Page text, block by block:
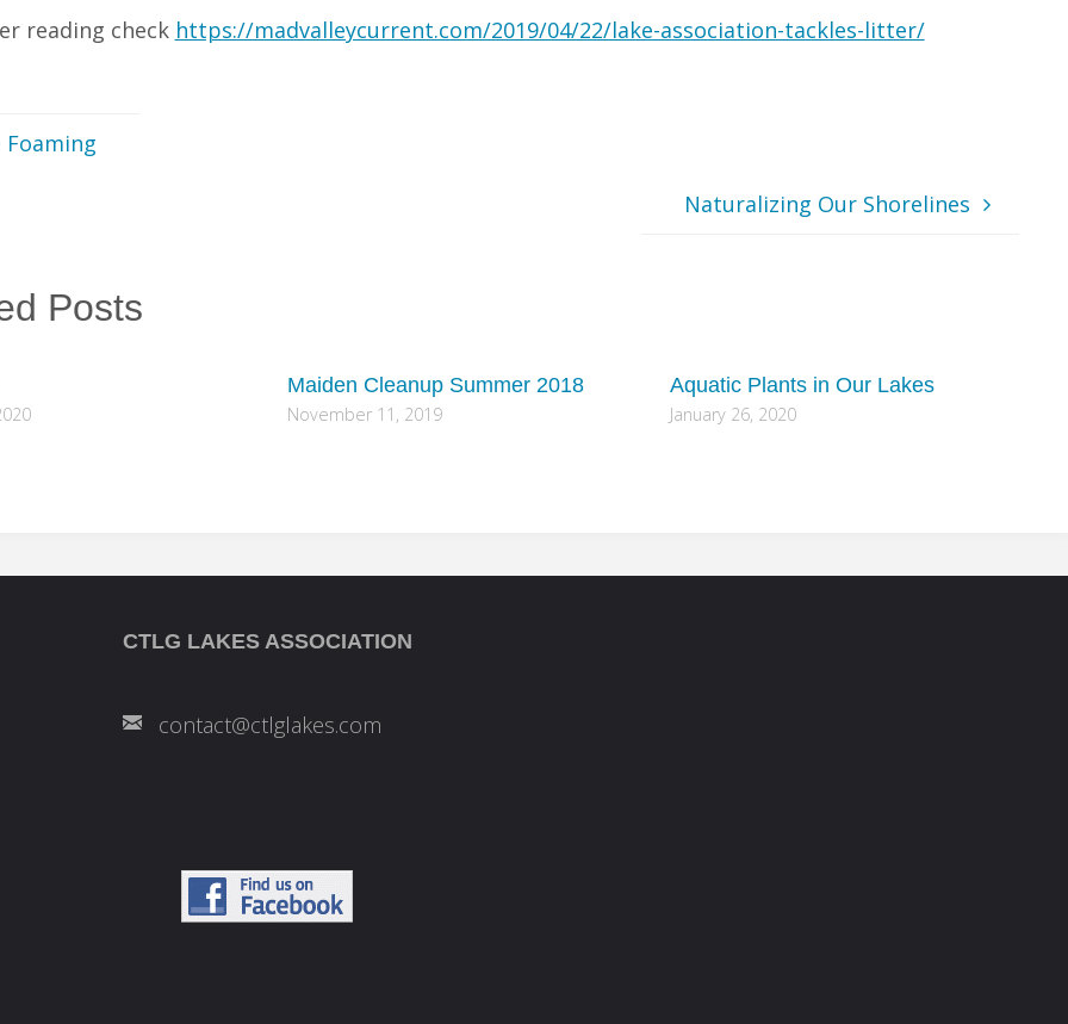
reading check https://madvalleycurrent.com/2019/04/22/lake-association-tackles-litter/
Foaming
Naturalizing Our Shorelines
Posts
Maiden Cleanup Summer 2018
November 11, 2019
Aquatic Plants in Our Lakes
January 26, 2020
CTLG LAKES ASSOCIATION
contact@ctlglakes.com